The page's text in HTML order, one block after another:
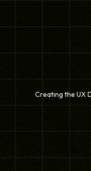
Creating the UX